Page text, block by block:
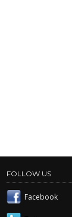
FOLLOW US
Facebook